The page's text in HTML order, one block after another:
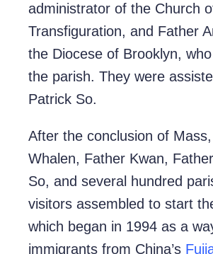
administrator of the Church
Transfiguration, and Father
the Diocese of Brooklyn,
the parish. They were
Patrick So.
After the conclusion of
Whalen, Father Kwan,
So, and several hundred
visitors assembled to start
which began in 1994 as a
immigrants from China’s